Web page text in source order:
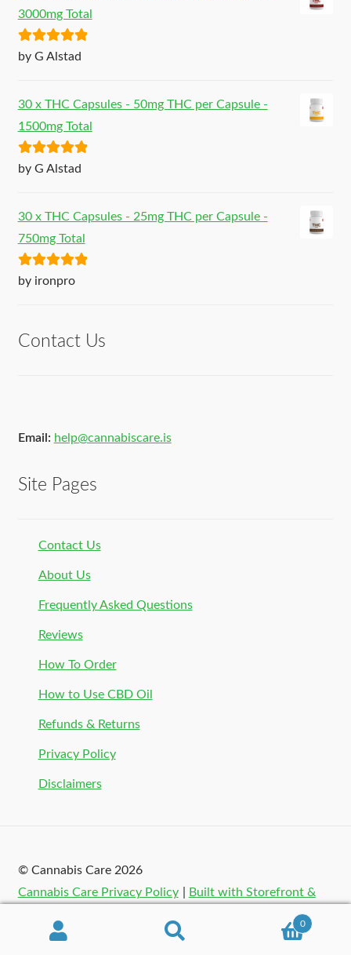
3000mg Total
Rated5out
by G Alstad
30 x THC Capsules - 50mg THC per Capsule -
1500mg Total
Rated5out
by G Alstad
30 x THC Capsules - 25mg THC per Capsule -
750mg Total
Rated5out
by ironpro
Contact Us
Email: help@cannabiscare.is
Site Pages
Contact Us
About Us
Frequently Asked Questions
Reviews
How To Order
How to Use CBD Oil
Refunds & Returns
Privacy Policy
Disclaimers
© Cannabis Care 2026
Cannabis Care Privacy Policy
Built with Storefront &
0